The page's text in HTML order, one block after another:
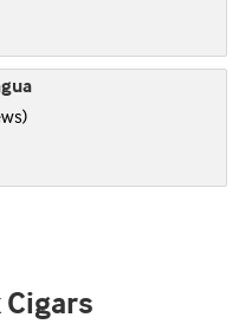
4.25 of 5